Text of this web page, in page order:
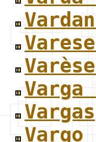
Varga
Vargas
Vargo